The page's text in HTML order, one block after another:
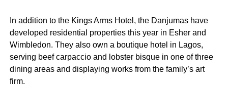
In addition to the Kings Arms Hotel, the Danjumas have
developed residential properties this year in Esher and
Wimbledon. They also own a boutique hotel in Lagos,
serving beef carpaccio and lobster bisque in one of three
dining areas and displaying works from the family’s art
firm.